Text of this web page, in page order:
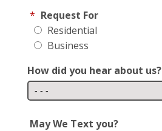
* Request For
Residential
Business
How did you hear about us?
May We Text you?